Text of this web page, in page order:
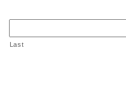
Last